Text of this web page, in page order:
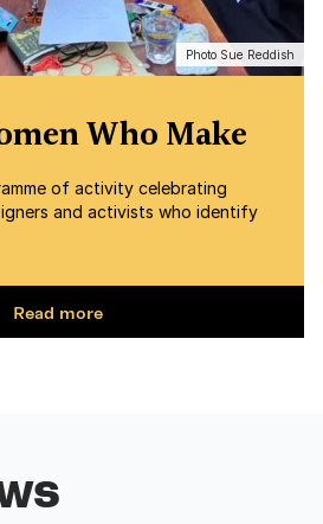
Who Make
of activity celebrating
and activists who identify
Read more
Photo Sue Reddish